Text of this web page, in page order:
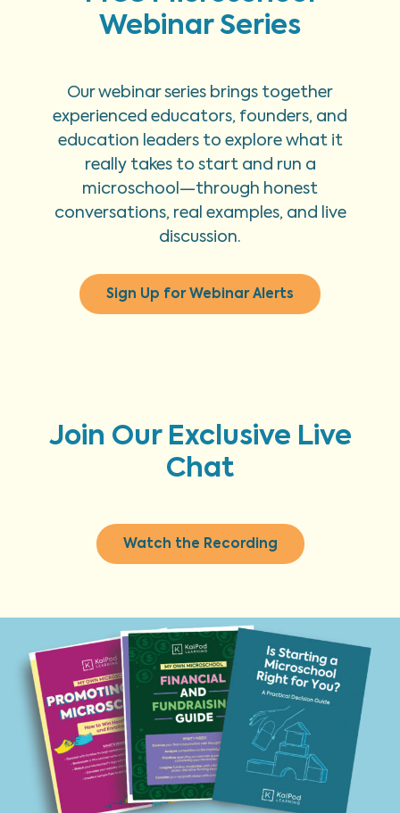
Webinar Series
Our webinar series brings together
experienced educators, founders, and
education leaders to explore what it
really takes to start and run a
microschool—through honest
conversations, real examples, and live
discussion.
Sign Up for Webinar Alerts
Join Our Exclusive Live
Chat
Watch the Recording